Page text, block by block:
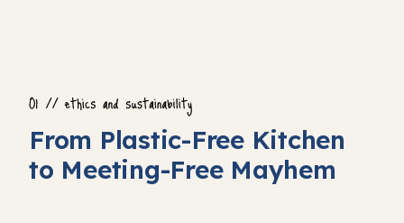
From Plastic-Free Kitchen
to Meeting-Free Mayhem